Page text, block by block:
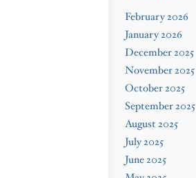
February 2026
January 2026
December 2025
November 2025
October 2025
September 2025
August 2025
July 2025
June 2025